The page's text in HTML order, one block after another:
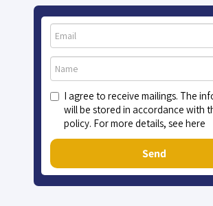
(Ret.)
Horvitz
Maj. Gen.
Eshel
I agree to receive mailings. The
will be stored in accordance with
policy. For more details, see here
Send